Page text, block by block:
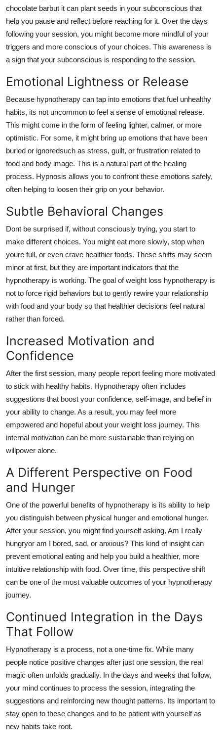
chocolate barbut it can plant seeds in your subconscious that
help you pause and reflect before reaching for it. Over the days
following your session, you might become more mindful of your
triggers and more conscious of your choices. This awareness is
a sign that your subconscious is responding to the session.
Emotional Lightness or Release
Because hypnotherapy can tap into emotions that fuel unhealthy
habits, its not uncommon to feel a sense of emotional release.
This might come in the form of feeling lighter, calmer, or more
optimistic. For some, it might bring up emotions that have been
buried or ignoredsuch as stress, guilt, or frustration related to
food and body image. This is a natural part of the healing
process. Hypnosis allows you to confront these emotions safely,
often helping to loosen their grip on your behavior.
Subtle Behavioral Changes
Dont be surprised if, without consciously trying, you start to
make different choices. You might eat more slowly, stop when
youre full, or even crave healthier foods. These shifts may seem
minor at first, but they are important indicators that the
hypnotherapy is working. The goal of weight loss hypnotherapy is
not to force rigid behaviors but to gently rewire your relationship
with food and your body so that healthier decisions feel natural
rather than forced.
Increased Motivation and
Confidence
After the first session, many people report feeling more motivated
to stick with healthy habits. Hypnotherapy often includes
suggestions that boost your confidence, self-image, and belief in
your ability to change. As a result, you may feel more
empowered and hopeful about your weight loss journey. This
internal motivation can be more sustainable than relying on
willpower alone.
A Different Perspective on Food
and Hunger
One of the powerful benefits of hypnotherapy is its ability to help
you distinguish between physical hunger and emotional hunger.
After your session, you might find yourself asking, Am I really
hungryor am I bored, sad, or anxious? This kind of insight can
prevent emotional eating and help you build a healthier, more
intuitive relationship with food. Over time, this perspective shift
can be one of the most valuable outcomes of your hypnotherapy
journey.
Continued Integration in the Days
That Follow
Hypnotherapy is a process, not a one-time fix. While many
people notice positive changes after just one session, the real
magic often unfolds gradually. In the days and weeks that follow,
your mind continues to process the session, integrating the
suggestions and reinforcing new thought patterns. Its important to
stay open to these changes and to be patient with yourself as
new habits take root.